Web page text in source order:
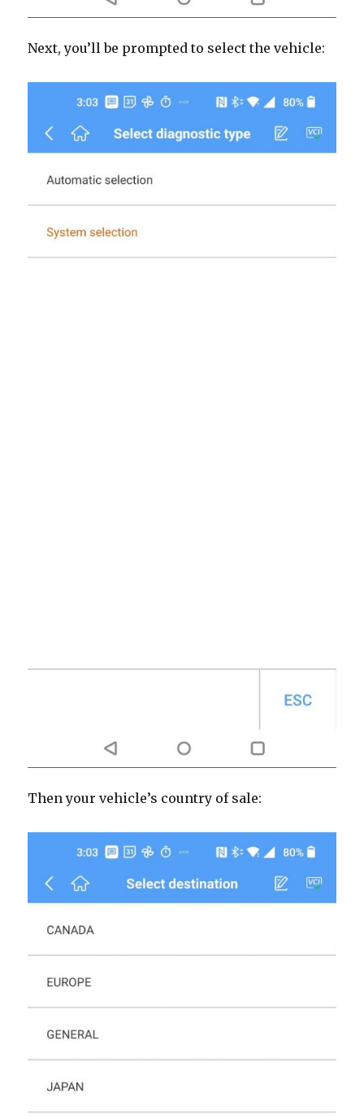
Next, you’ll be prompted to select the vehicle:
Then your vehicle’s country of sale: